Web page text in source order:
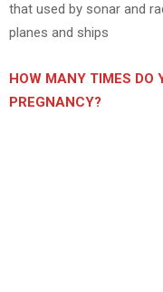
that used by sonar and
planes and ships
HOW MANY TIMES DO
PREGNANCY?